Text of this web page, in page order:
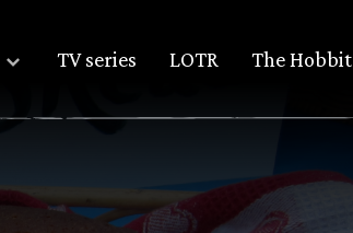
TV series LOTR The Hobbit